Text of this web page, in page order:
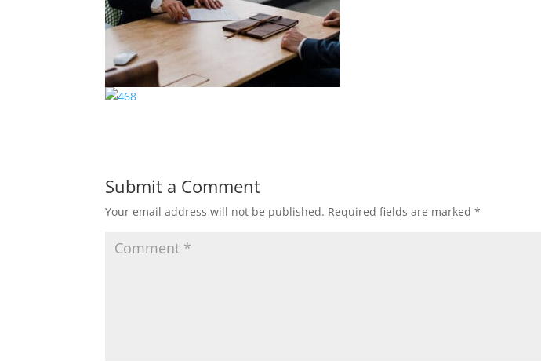
Submit a Comment
Your email address will not be published. Required fields are marked*